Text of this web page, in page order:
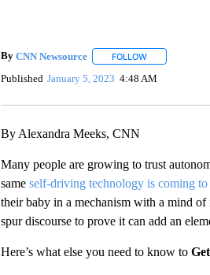
By CNN Newsource FOLLOWFOLLOW "" TO
Published January 5, 2023 4:48 AM
By Alexandra Meeks, CNN
Many people are growing to trust
same self-driving technology is coming to
their baby in a mechanism with a mind
spur discourse to prove it can add an
Here’s what else you need to know to